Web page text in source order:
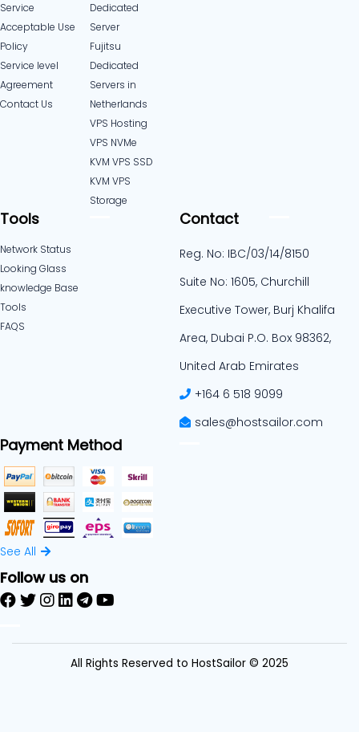
Service
Acceptable Use
Policy
Service level
Agreement
Contact Us
Dedicated
Server
Fujitsu
Dedicated
Servers in
Netherlands​
VPS Hosting
VPS NVMe
KVM VPS SSD
KVM VPS
Storage
Tools
Network Status
Looking Glass
knowledge Base
Tools
FAQS
Contact
Reg. No: IBC/03/14/8150
Suite No: 1605, Churchill
Executive Tower, Burj Khalifa
Area, Dubai P.O. Box 98362,
United Arab Emirates
+164 6 518 9099
sales@hostsailor.com
Payment Method
See All
Follow us on
All Rights Reserved to HostSailor © 2025